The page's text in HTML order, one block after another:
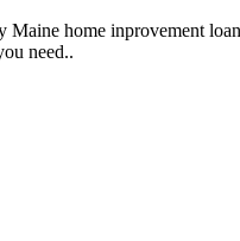
Maine home inprovement
need..